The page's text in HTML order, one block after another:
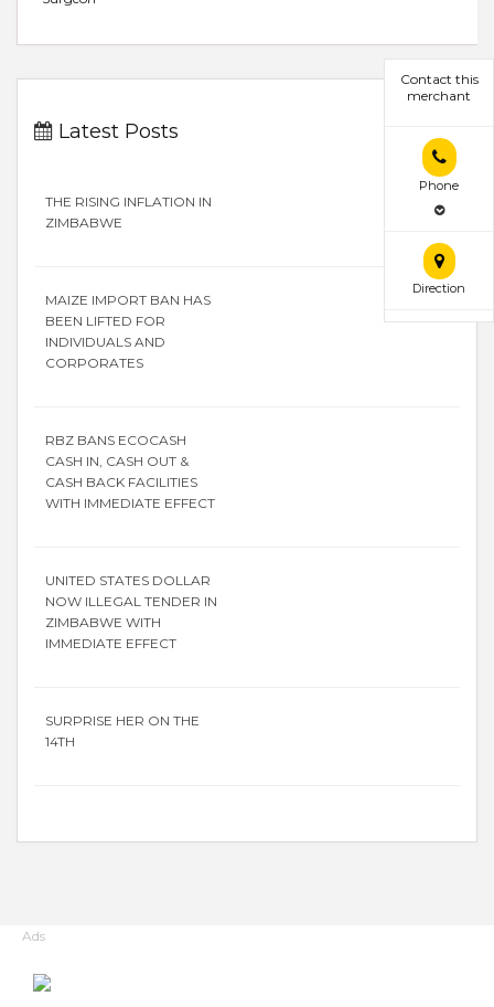
Contact this
merchant
Phone
Direction
Latest Posts
THE RISING INFLATION IN
ZIMBABWE
MAIZE IMPORT BAN HAS
BEEN LIFTED FOR
INDIVIDUALS AND
CORPORATES
RBZ BANS ECOCASH
CASH IN, CASH OUT &
CASH BACK FACILITIES
WITH IMMEDIATE EFFECT
UNITED STATES DOLLAR
NOW ILLEGAL TENDER IN
ZIMBABWE WITH
IMMEDIATE EFFECT
SURPRISE HER ON THE
14TH
Ads